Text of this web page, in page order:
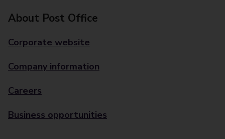
About Post Office
Corporate website
Company information
Careers
Business opportunities